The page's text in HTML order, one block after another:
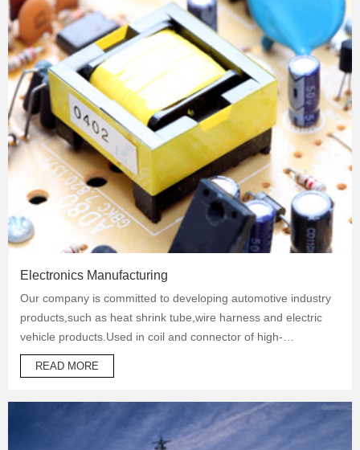
Electronics Manufacturing
Our company is committed to developing automotive industry
products,such as heat shrink tube,wire harness and electric
vehicle products.Used in coil and connector of high-
temperature operation products to protect automotive oil
system pipes and brake system pipes,used in wrapping of
READ MORE